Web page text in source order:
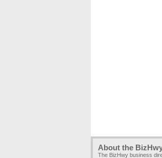
About the
The BizHwy business